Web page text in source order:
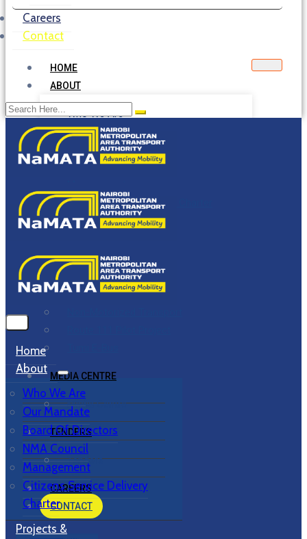
Careers
Contact
HOME
ABOUT
Who We Are
Our Mandate
NMA Council
Board of Directors
Citizens Service Delivery Charter
PROJECTS & PROGRAMMES
Overview
Bus Rapid Transit
Commuter Rail
MEDIA CENTRE
Media Centre
TENDERS
Tenders
CAREERS
CONTACT
Home
About
Who We Are
Our Mandate
Board Of Directors
NMA Council
Management
Citizens Service Delivery
Charter
Projects &